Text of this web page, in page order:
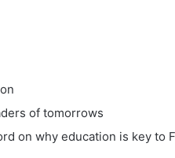
of tomorrows
on why education is key to